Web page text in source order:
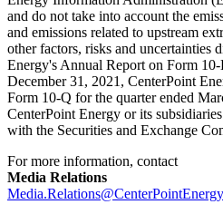
and do not take into account the
and emissions related to upstream
other factors, risks and uncertainties
Energy's Annual Report on Form
December 31, 2021 , CenterPoint
Form 10-Q for the quarter ended
CenterPoint Energy or its
with the Securities and Exchange
For more information, contact
Media Relations